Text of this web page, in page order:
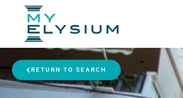
RETURN TO SEARCH